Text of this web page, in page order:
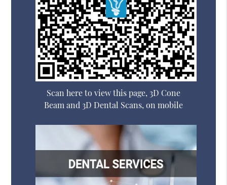
Scan here to view this page, 3D Cone
Beam and 3D Dental Scans, on mobile